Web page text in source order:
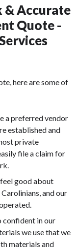
& Accurate
Quote -
here are some of
a preferred vendor
established and
private
file a claim for
good about
and our
confident in our
we use that we
materials and